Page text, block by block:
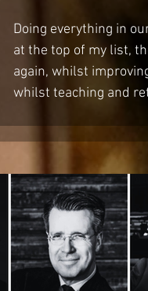
Doing everything in
at the top of my list,
again, whilst
whilst teaching and